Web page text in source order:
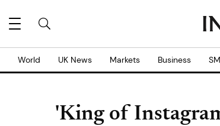
World UK News Markets Business
'King of